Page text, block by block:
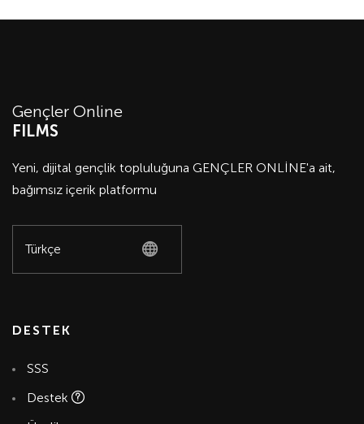
Gençler Online
FILMS
Yeni, dijital gençlik topluluğuna GENÇLER ONLİNE'a ait,
bağımsız içerik platformu
DESTEK
SSS
Destek